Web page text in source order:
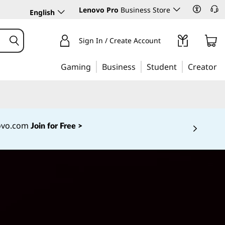
English Lenovo Pro Business Store
Sign In / Create Account
Gaming Business Student Creator
Join for Free >